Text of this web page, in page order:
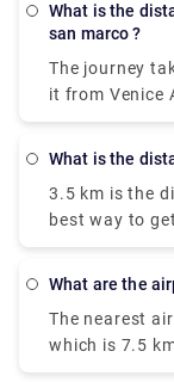
Venice
costs €8 - €13.
what is the distance from water taxi venice airport to
san marco ?
The journey
it from Venice
The distance
what is the
3.5 km is the
best way to
car is to ferry
Murano? The
Mula takes
every 20
what are the
The nearest
which is 7.5
Venice